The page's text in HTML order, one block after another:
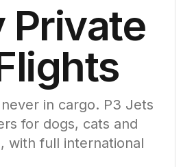
Private
in cargo. P3 Jets
for dogs, cats and
with full international